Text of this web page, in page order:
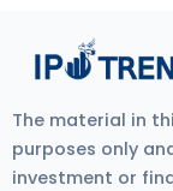
The material in
purposes only
investment or